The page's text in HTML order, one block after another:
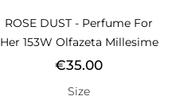
ROSE DUST - Perfume For
Her 153W Olfazeta Millesime
Price
€35.00
Size